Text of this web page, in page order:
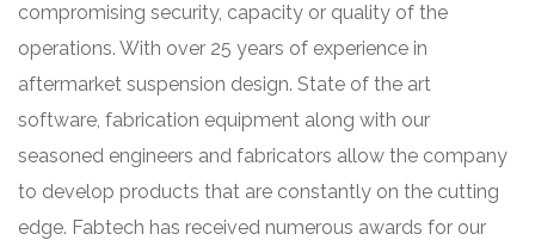
compromising security, capacity or quality of the
operations. With over 25 years of experience in
aftermarket suspension design. State of the art
software, fabrication equipment along with our
seasoned engineers and fabricators allow the company
to develop products that are constantly on the cutting
edge. Fabtech has received numerous awards for our